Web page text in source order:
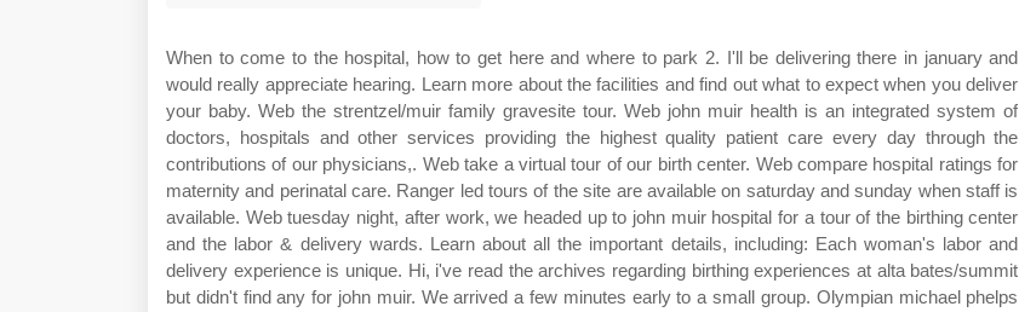
When to come to the hospital, how to get here and where to park 2. I'll be delivering there in january and
would really appreciate hearing. Learn more about the facilities and find out what to expect when you deliver
your baby. Web the strentzel/muir family gravesite tour. Web john muir health is an integrated system of
doctors, hospitals and other services providing the highest quality patient care every day through the
contributions of our physicians,. Web take a virtual tour of our birth center. Web compare hospital ratings for
maternity and perinatal care. Ranger led tours of the site are available on saturday and sunday when staff is
available. Web tuesday night, after work, we headed up to john muir hospital for a tour of the birthing center
and the labor & delivery wards. Learn about all the important details, including: Each woman's labor and
delivery experience is unique. Hi, i've read the archives regarding birthing experiences at alta bates/summit
but didn't find any for john muir. We arrived a few minutes early to a small group. Olympian michael phelps